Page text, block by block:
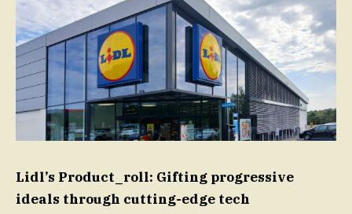
Lidl’s Product_roll: Gifting progressive
ideals through cutting-edge tech